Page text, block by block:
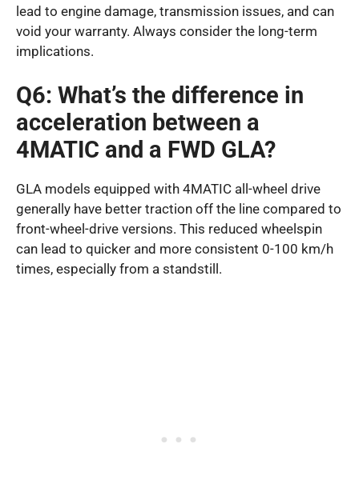
lead to engine damage, transmission issues, and can
void your warranty. Always consider the long-term
implications.
Q6: What’s the difference in
acceleration between a
4MATIC and a FWD GLA?
GLA models equipped with 4MATIC all-wheel drive
generally have better traction off the line compared to
front-wheel-drive versions. This reduced wheelspin
can lead to quicker and more consistent 0-100 km/h
times, especially from a standstill.